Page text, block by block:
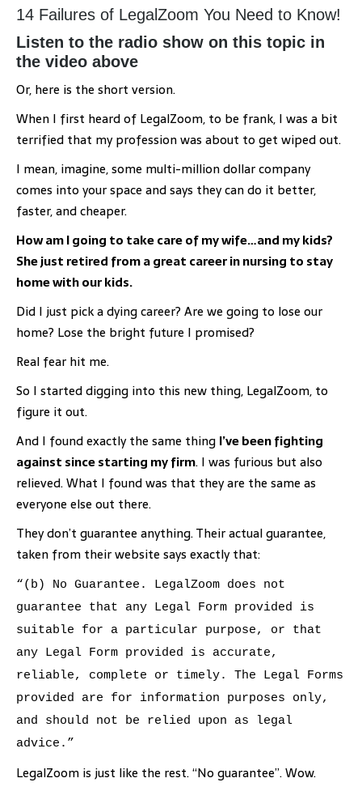
14 Failures of LegalZoom You Need to Know!
Listen to the radio show on this topic in
the video above
Or, here is the short version.
When I first heard of LegalZoom, to be frank, I was a bit
terrified that my profession was about to get wiped out.
I mean, imagine, some multi-million dollar company
comes into your space and says they can do it better,
faster, and cheaper.
How am I going to take care of my wife…and my kids?
She just retired from a great career in nursing to stay
home with our kids.
Did I just pick a dying career? Are we going to lose our
home? Lose the bright future I promised?
Real fear hit me.
So I started digging into this new thing, LegalZoom, to
figure it out.
And I found exactly the same thing I’ve been fighting
against since starting my firm. I was furious but also
relieved. What I found was that they are the same as
everyone else out there.
They don’t guarantee anything. Their actual guarantee,
taken from their website says exactly that:
“(b) No Guarantee. LegalZoom does not
guarantee that any Legal Form provided is
suitable for a particular purpose, or that
any Legal Form provided is accurate,
reliable, complete or timely. The Legal Forms
provided are for information purposes only,
and should not be relied upon as legal
advice.”
LegalZoom is just like the rest. “No guarantee”. Wow.